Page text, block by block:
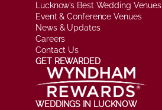
Lucknow’s Best Wedding Venues
Event & Conference Venues
News & Updates
Careers
Contact Us
GET REWARDED
WEDDINGS IN LUCKNOW